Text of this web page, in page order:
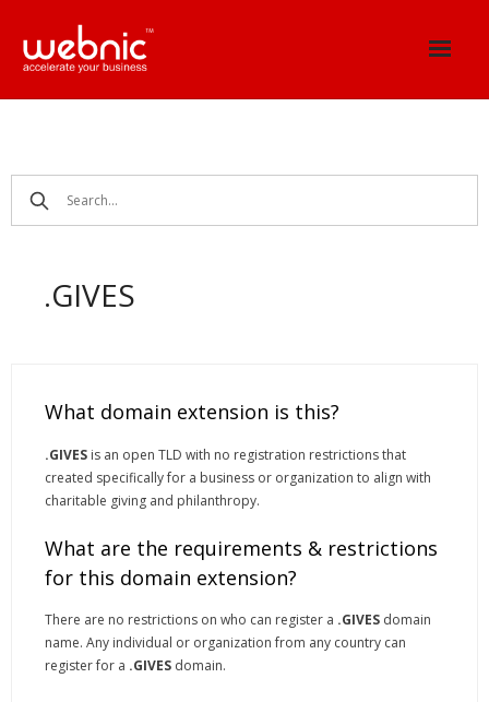
content
.GIVES
What domain extension is this?
.GIVES is an open TLD with no registration restrictions that
created specifically for a business or organization to align with
charitable giving and philanthropy.
What are the requirements & restrictions
for this domain extension?
There are no restrictions on who can register a .GIVES domain
name. Any individual or organization from any country can
register for a .GIVES domain.